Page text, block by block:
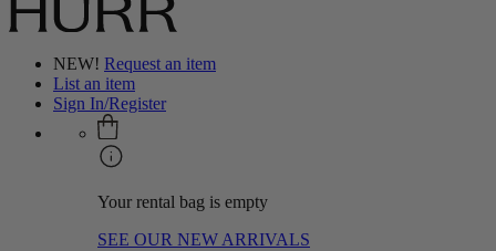
NEW! Request an item
List an item
Sign In/Register
Your rental bag is empty
SEE OUR NEW ARRIVALS